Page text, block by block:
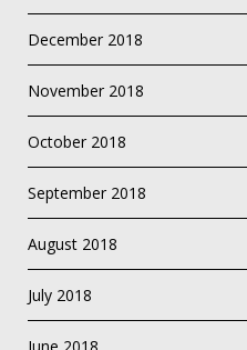
December 2018
November 2018
October 2018
September 2018
August 2018
July 2018